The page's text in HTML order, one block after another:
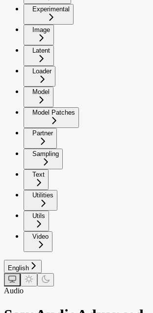
Experimental
Image
Latent
Loader
Model
Model Patches
Partner
Sampling
Text
Utilities
Utils
Video
English
Audio